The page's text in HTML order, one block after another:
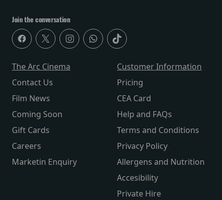
Join the conversation
The Arc Cinema
Contact Us
Film News
Coming Soon
Gift Cards
Careers
Marketin Enquiry
Customer Information
Pricing
CEA Card
Help and FAQs
Terms and Conditions
Privacy Policy
Allergens and Nutrition
Accesibility
Private Hire